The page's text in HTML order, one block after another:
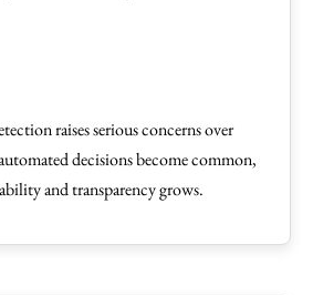
raises serious concerns over
decisions become common,
and transparency grows.